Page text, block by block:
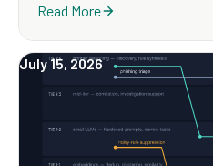
Read More
July 15, 2026